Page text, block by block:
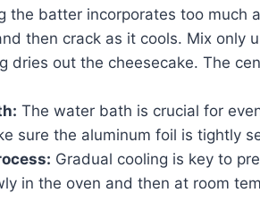
the batter incorporates too much
then crack as it cools. Mix only
dries out the cheesecake. The
The water bath is crucial for
sure the aluminum foil is tightly
Gradual cooling is key to
in the oven and then at room